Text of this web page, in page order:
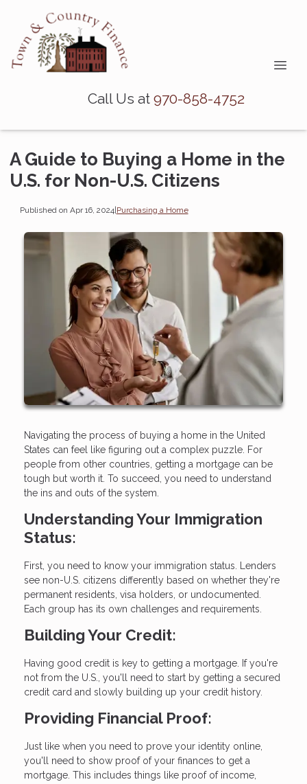
Call Us at 970-858-4752
A Guide to Buying a Home in the
U.S. for Non-U.S. Citizens
Published on Apr 16, 2024|Purchasing a Home
Navigating the process of buying a home in the United
States can feel like figuring out a complex puzzle. For
people from other countries, getting a mortgage can be
tough but worth it. To succeed, you need to understand
the ins and outs of the system.
Understanding Your Immigration
Status:
First, you need to know your immigration status. Lenders
see non-U.S. citizens differently based on whether they're
permanent residents, visa holders, or undocumented.
Each group has its own challenges and requirements.
Building Your Credit:
Having good credit is key to getting a mortgage. If you're
not from the U.S., you'll need to start by getting a secured
credit card and slowly building up your credit history.
Providing Financial Proof:
Just like when you need to prove your identity online,
you'll need to show proof of your finances to get a
mortgage. This includes things like proof of income,